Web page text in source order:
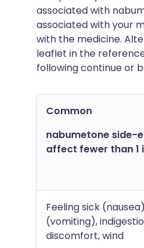
associated with
associated with your
with the medicine.
leaflet in the
following continue or
Common
nabumetone side-
affect fewer than 1
Feeling sick
(vomiting),
discomfort, wind